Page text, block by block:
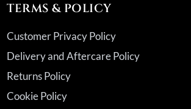
TERMS & POLICY
Customer Privacy Policy
Delivery and Aftercare Policy
Returns Policy
Cookie Policy